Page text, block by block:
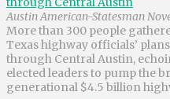
Austin American-Statesman
More than 300 people
Texas highway officials’
through Central Austin,
elected leaders to pump the
generational $4.5 billion